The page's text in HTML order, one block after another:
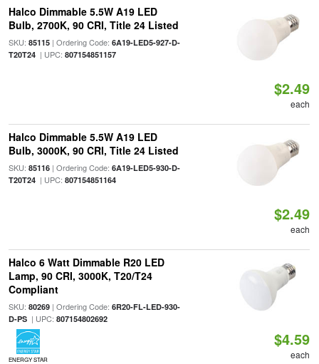
Halco Dimmable 5.5W A19 LED
Bulb, 2700K, 90 CRI, Title 24 Listed
SKU: 85115| Ordering Code: 6A19-LED5-927-D-
T20T24| UPC: 807154851157
$2.49
each
Halco Dimmable 5.5W A19 LED
Bulb, 3000K, 90 CRI, Title 24 Listed
SKU: 85116| Ordering Code: 6A19-LED5-930-D-
T20T24| UPC: 807154851164
$2.49
each
Halco 6 Watt Dimmable R20 LED
Lamp, 90 CRI, 3000K, T20/T24
Compliant
SKU: 80269| Ordering Code: 6R20-FL-LED-930-
D-PS| UPC: 807154802692
ENERGY STAR
$4.59
each